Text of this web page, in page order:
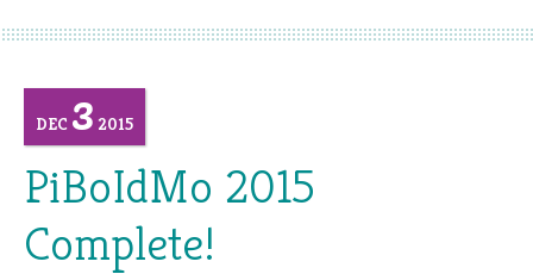
DEC 3 2015
PiBoIdMo 2015
Complete!